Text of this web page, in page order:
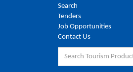
Search
Tenders
Job Opportunities
Contact Us